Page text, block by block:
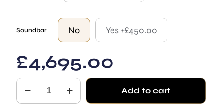
Soundbar No Yes +£450.00
£4,695.00
The
Regency
Mirror
Add to cart